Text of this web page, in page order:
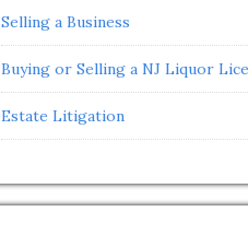
Selling a Business
Buying or Selling a NJ Liquor
Estate Litigation